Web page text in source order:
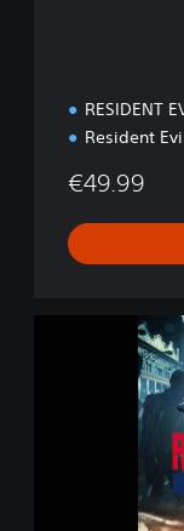
RESIDENT
Resident
€49.99